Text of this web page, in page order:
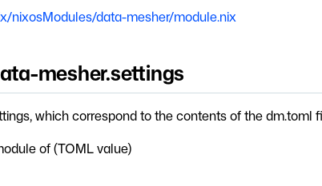
nixosModules/data-mesher/module.nix
mesher.settings
which correspond to the contents of the dm.toml
of (TOML value)